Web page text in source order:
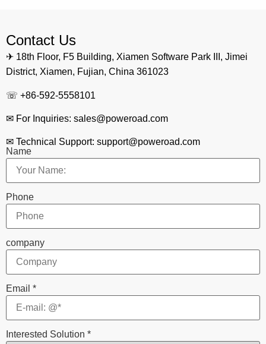
Contact Us
✈ 18th Floor, F5 Building, Xiamen Software Park III, Jimei
District, Xiamen, Fujian, China 361023
☏ +86-592-5558101
✉ For Inquiries: sales@poweroad.com
✉ Technical Support: support@poweroad.com
Name
Phone
company
Email *
Interested Solution *